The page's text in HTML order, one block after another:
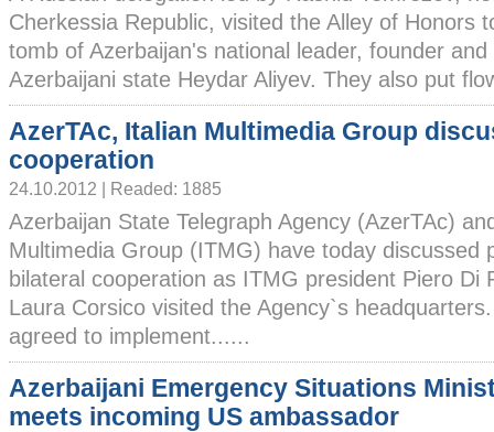
Cherkessia Republic, visited the Alley of Honors
tomb of Azerbaijan's national leader, founder
Azerbaijani state Heydar Aliyev. They also put
AzerTAc, Italian Multimedia Group
cooperation
24.10.2012 | Readed: 1885
Azerbaijan State Telegraph Agency (AzerTAc)
Multimedia Group (ITMG) have today discussed
bilateral cooperation as ITMG president Piero Di
Laura Corsico visited the Agency`s
agreed to implement......
Azerbaijani Emergency Situations
meets incoming US ambassador